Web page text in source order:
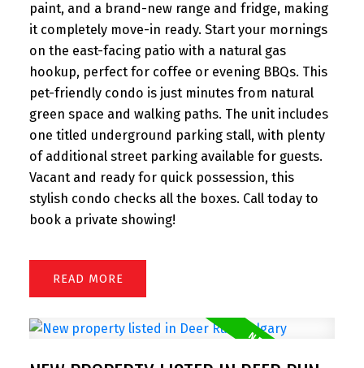
paint, and a brand-new range and fridge, making
it completely move-in ready. Start your mornings
on the east-facing patio with a natural gas
hookup, perfect for coffee or evening BBQs. This
pet-friendly condo is just minutes from natural
green space and walking paths. The unit includes
one titled underground parking stall, with plenty
of additional street parking available for guests.
Vacant and ready for quick possession, this
stylish condo checks all the boxes. Call today to
book a private showing!
READ